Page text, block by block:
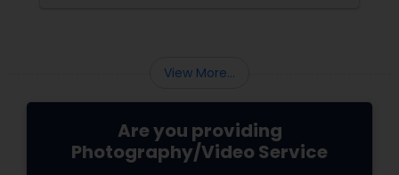
View More...
Are you providing
Photography/Video Service